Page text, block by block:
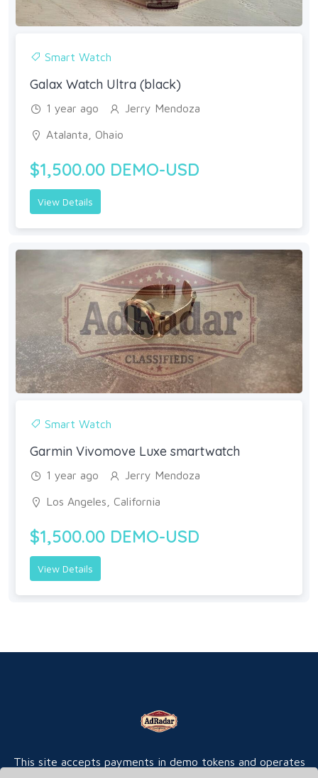
Smart Watch
Galax Watch Ultra (black)
1 year ago Jerry Mendoza
Atalanta, Ohaio
$1,500.00 DEMO-USD
View Details
Smart Watch
Garmin Vivomove Luxe smartwatch
1 year ago Jerry Mendoza
Los Angeles, California
$1,500.00 DEMO-USD
View Details
This site accepts payments in demo tokens and operates